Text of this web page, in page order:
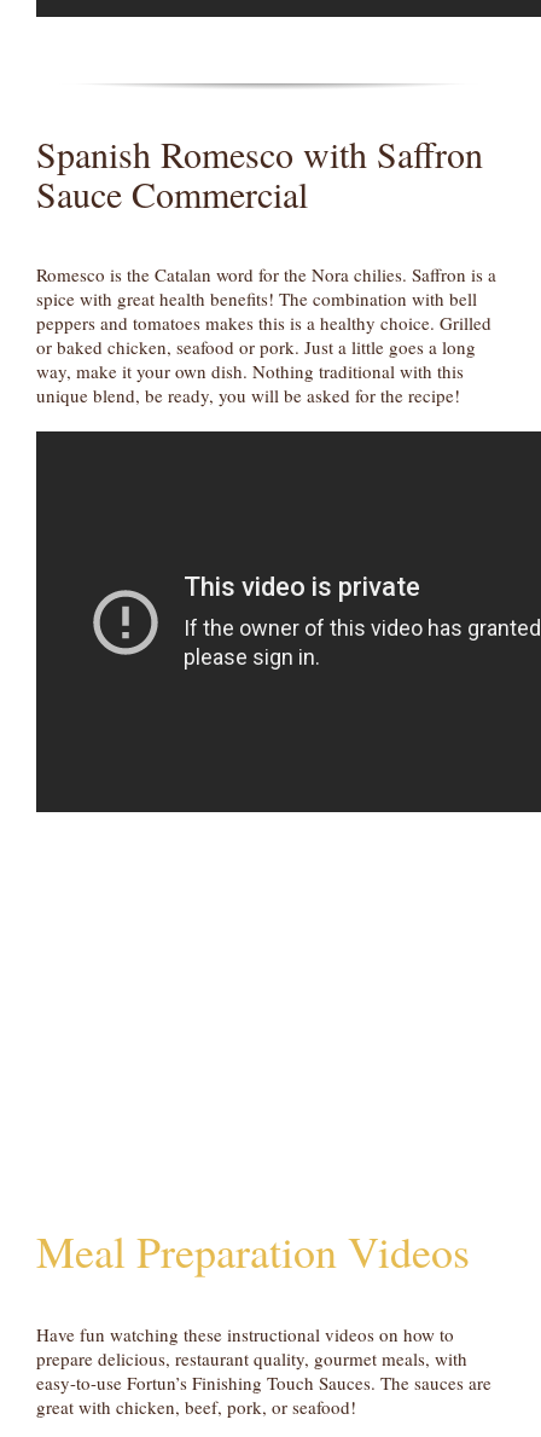
Spanish Romesco with Saffron
Sauce Commercial
Romesco is the Catalan word for the Nora chilies. Saffron is a
spice with great health benefits! The combination with bell
peppers and tomatoes makes this is a healthy choice. Grilled
or baked chicken, seafood or pork. Just a little goes a long
way, make it your own dish. Nothing traditional with this
unique blend, be ready, you will be asked for the recipe!
Meal Preparation Videos
Have fun watching these instructional videos on how to
prepare delicious, restaurant quality, gourmet meals, with
easy-to-use Fortun’s Finishing Touch Sauces. The sauces are
great with chicken, beef, pork, or seafood!